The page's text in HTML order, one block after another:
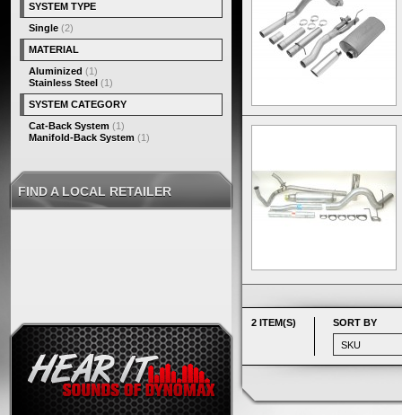
2 ITEM(S) SORT BY
SYSTEM TYPE
Single (2)
MATERIAL
Aluminized (1)
Stainless Steel (1)
SYSTEM CATEGORY
Cat-Back System (1)
Manifold-Back System (1)
FIND A LOCAL RETAILER